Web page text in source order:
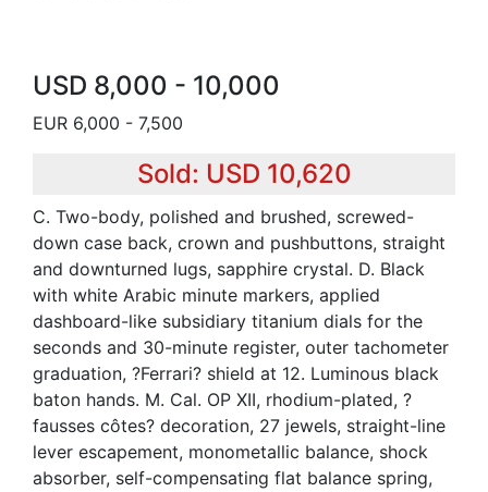
USD 8,000 - 10,000
EUR 6,000 - 7,500
Sold: USD 10,620
C. Two-body, polished and brushed, screwed-
down case back, crown and pushbuttons, straight
and downturned lugs, sapphire crystal. D. Black
with white Arabic minute markers, applied
dashboard-like subsidiary titanium dials for the
seconds and 30-minute register, outer tachometer
graduation, ?Ferrari? shield at 12. Luminous black
baton hands. M. Cal. OP XII, rhodium-plated, ?
fausses côtes? decoration, 27 jewels, straight-line
lever escapement, monometallic balance, shock
absorber, self-compensating flat balance spring,